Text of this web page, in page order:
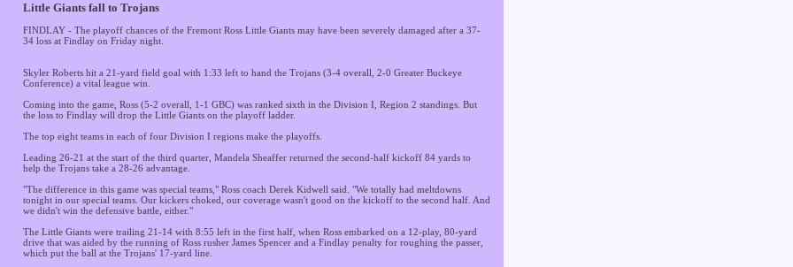
Little Giants fall to Trojans
FINDLAY - The playoff chances of the Fremont Ross Little Giants may have been severely damaged after a 37-
34 loss at Findlay on Friday night.
Skyler Roberts hit a 21-yard field goal with 1:33 left to hand the Trojans (3-4 overall, 2-0 Greater Buckeye
Conference) a vital league win.
Coming into the game, Ross (5-2 overall, 1-1 GBC) was ranked sixth in the Division I, Region 2 standings. But
the loss to Findlay will drop the Little Giants on the playoff ladder.
The top eight teams in each of four Division I regions make the playoffs.
Leading 26-21 at the start of the third quarter, Mandela Sheaffer returned the second-half kickoff 84 yards to
help the Trojans take a 28-26 advantage.
"The difference in this game was special teams," Ross coach Derek Kidwell said. "We totally had meltdowns
tonight in our special teams. Our kickers choked, our coverage wasn't good on the kickoff to the second half. And
we didn't win the defensive battle, either."
The Little Giants were trailing 21-14 with 8:55 left in the first half, when Ross embarked on a 12-play, 80-yard
drive that was aided by the running of Ross rusher James Spencer and a Findlay penalty for roughing the passer,
which put the ball at the Trojans' 17-yard line.